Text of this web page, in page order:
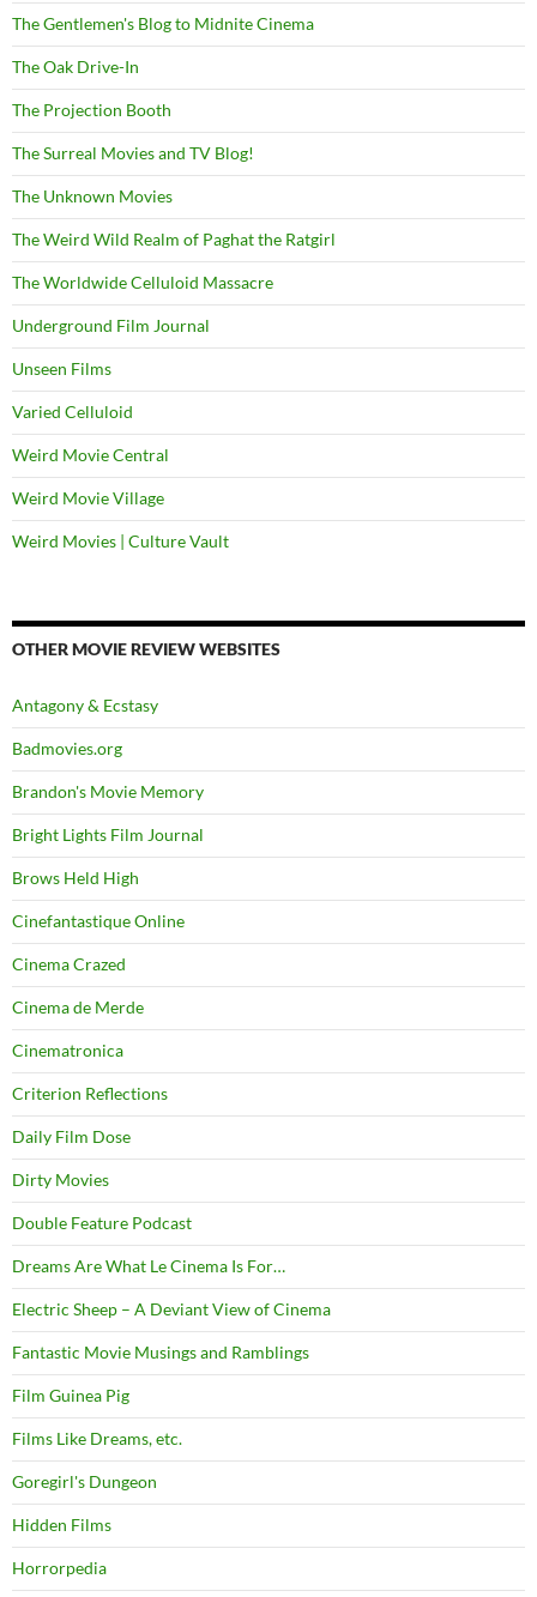
The Gentlemen's Blog to Midnite Cinema
The Oak Drive-In
The Projection Booth
The Surreal Movies and TV Blog!
The Unknown Movies
The Weird Wild Realm of Paghat the Ratgirl
The Worldwide Celluloid Massacre
Underground Film Journal
Unseen Films
Varied Celluloid
Weird Movie Central
Weird Movie Village
Weird Movies | Culture Vault
OTHER MOVIE REVIEW WEBSITES
Antagony & Ecstasy
Badmovies.org
Brandon's Movie Memory
Bright Lights Film Journal
Brows Held High
Cinefantastique Online
Cinema Crazed
Cinema de Merde
Cinematronica
Criterion Reflections
Daily Film Dose
Dirty Movies
Double Feature Podcast
Dreams Are What Le Cinema Is For…
Electric Sheep – A Deviant View of Cinema
Fantastic Movie Musings and Ramblings
Film Guinea Pig
Films Like Dreams, etc.
Goregirl's Dungeon
Hidden Films
Horrorpedia